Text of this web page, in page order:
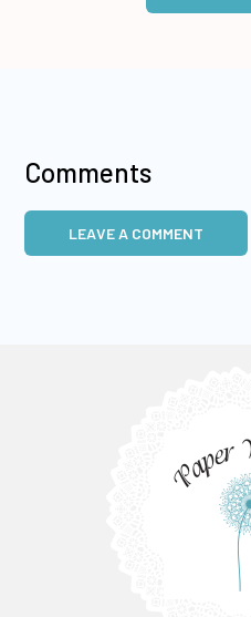
Comments
LEAVE A COMMENT